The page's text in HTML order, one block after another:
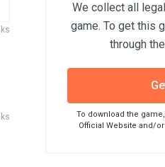
We collect all
game. To get this
through
To download the
Official Website and/